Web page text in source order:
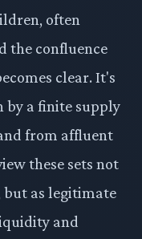
often
the confluence
clear. It's
by a finite supply
from affluent
these sets not
but as legitimate
and